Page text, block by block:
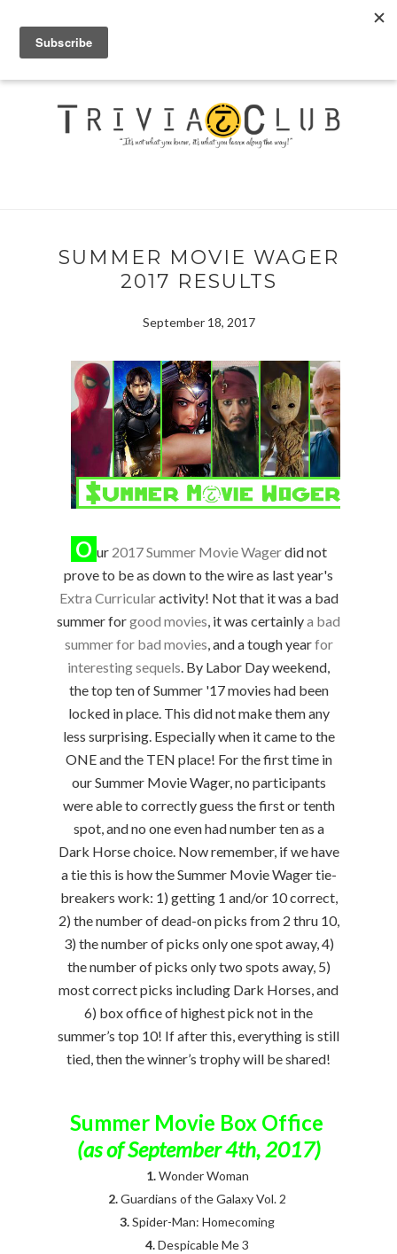
SUMMER MOVIE WAGER
2017 RESULTS
September 18, 2017
O ur 2017 Summer Movie Wagerdid not
prove to be as down to the wire as last year's
Extra Curricularactivity! Not that it was a bad
summer forgood movies, it was certainlya bad
summer for bad movies, and a tough yearfor
interesting sequels. By Labor Day weekend,
the top ten of Summer '17 movies had been
locked in place. This did not make them any
less surprising. Especially when it came to the
ONE and the TEN place! For the first time in
our Summer Movie Wager, no participants
were able to correctly guess the first or tenth
spot, and no one even had number ten as a
Dark Horse choice. Now remember, if we have
a tie this is how the Summer Movie Wager tie-
breakers work: 1) getting 1 and/or 10 correct,
2) the number of dead-on picks from 2 thru 10,
3) the number of picks only one spot away, 4)
the number of picks only two spots away, 5)
most correct picks including Dark Horses, and
6) box office of highest pick not in the
summer’s top 10! If after this, everything is still
tied, then the winner’s trophy will be shared!
Summer Movie Box Office
(as of September 4th, 2017)
1.Wonder Woman
2.Guardians of the Galaxy Vol. 2
3.Spider-Man: Homecoming
4.Despicable Me 3